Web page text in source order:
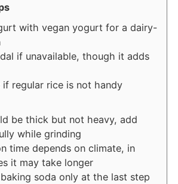
with vegan yogurt for a dairy-
if unavailable, though it adds
if regular rice is not handy
be thick but not heavy, add
while grinding
time depends on climate, in
it may take longer
soda only at the last step